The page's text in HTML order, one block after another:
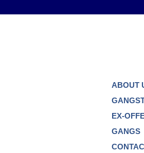
ABOUT
EX-
GANGS